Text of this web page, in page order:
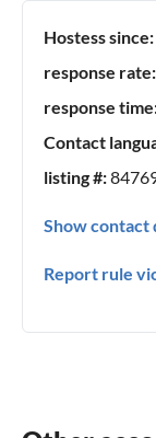
Hostess since:
response rate:
response
Contact
listing #:
Show contact
Report rule